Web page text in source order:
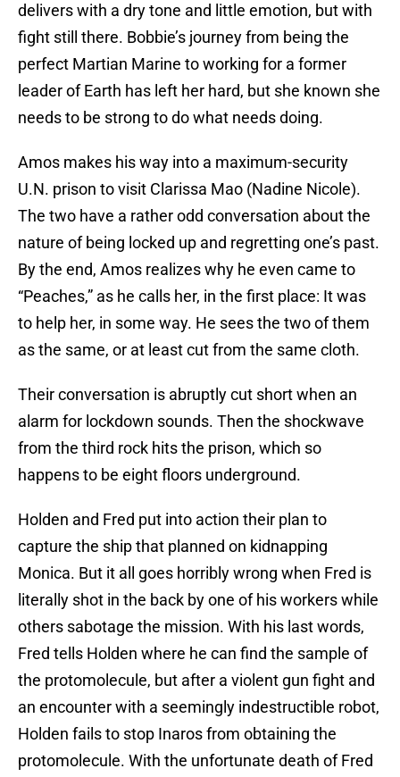
delivers with a dry tone and little emotion, but with
fight still there. Bobbie’s journey from being the
perfect Martian Marine to working for a former
leader of Earth has left her hard, but she known she
needs to be strong to do what needs doing.
Amos makes his way into a maximum-security
U.N. prison to visit Clarissa Mao (Nadine Nicole).
The two have a rather odd conversation about the
nature of being locked up and regretting one’s past.
By the end, Amos realizes why he even came to
“Peaches,” as he calls her, in the first place: It was
to help her, in some way. He sees the two of them
as the same, or at least cut from the same cloth.
Their conversation is abruptly cut short when an
alarm for lockdown sounds. Then the shockwave
from the third rock hits the prison, which so
happens to be eight floors underground.
Holden and Fred put into action their plan to
capture the ship that planned on kidnapping
Monica. But it all goes horribly wrong when Fred is
literally shot in the back by one of his workers while
others sabotage the mission. With his last words,
Fred tells Holden where he can find the sample of
the protomolecule, but after a violent gun fight and
an encounter with a seemingly indestructible robot,
Holden fails to stop Inaros from obtaining the
protomolecule. With the unfortunate death of Fred